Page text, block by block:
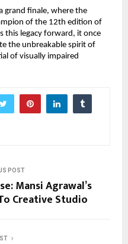
grand finale, where the
of the 12th edition of
this legacy forward, it once
the unbreakable spirit of
of visually impaired
POST
Mansi Agrawal’s
Creative Studio